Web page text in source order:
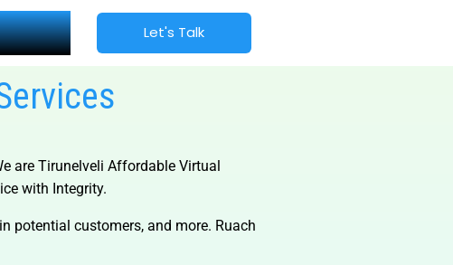
Let's Talk
are Tirunelveli Affordable Virtual
with Integrity.
potential customers, and more. Ruach